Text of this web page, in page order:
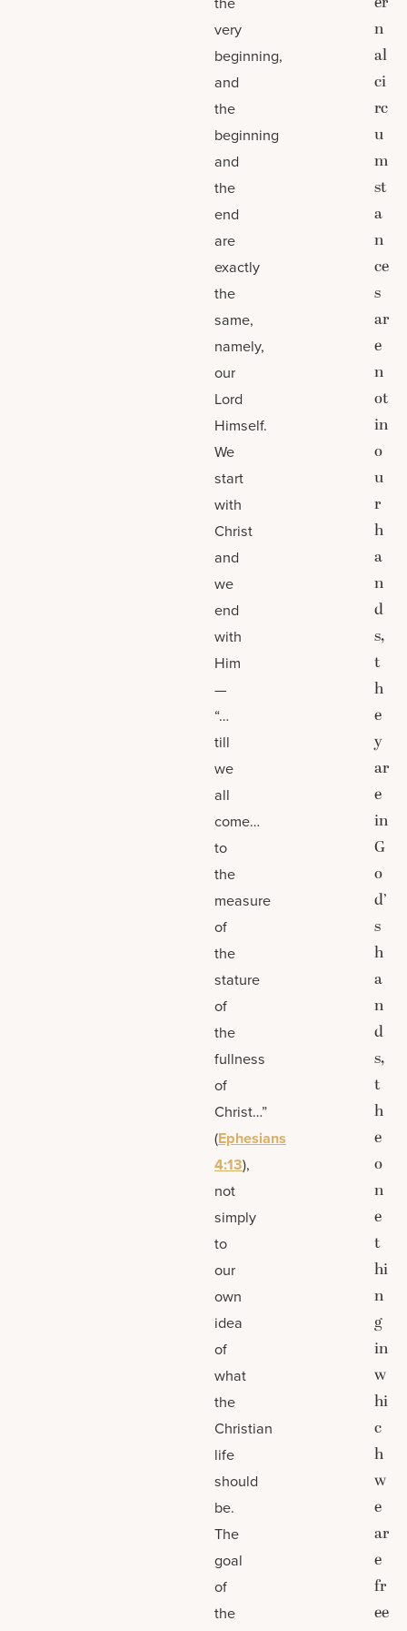
very
beginning,
and
the
beginning
and
the
end
are
exactly
the
same,
namely,
our
Lord
Himself.
We
start
with
Christ
and
we
end
with
Him
—
“…
till
we
all
come…
to
the
measure
of
the
stature
of
the
fullness
of
Christ…”
(Ephesians
4:13),
not
simply
to
our
own
idea
of
what
the
Christian
life
should
be.
The
goal
of
the
n
al
ci
rc
u
m
st
a
n
ce
s
ar
e
n
ot
in
o
u
r
h
a
n
d
s,
t
h
e
y
ar
e
in
G
o
d’
s
h
a
n
d
s,
t
h
e
o
n
e
t
hi
n
g
in
w
hi
c
h
w
e
ar
e
fr
ee